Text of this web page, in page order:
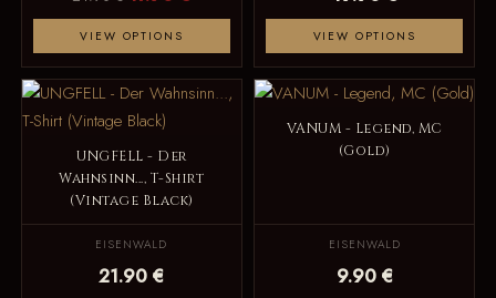
VIEW OPTIONS VIEW OPTIONS
UNGFELL - Der
Wahnsinn..., T-Shirt
(Vintage Black)
EISENWALD
21.90 €
VANUM - Legend, MC
(Gold)
EISENWALD
9.90 €